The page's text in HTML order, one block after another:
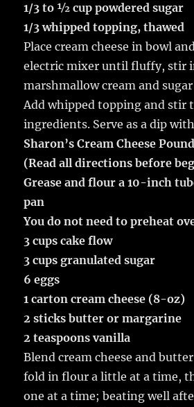
1/3 to ½ cup powdered sugar
1/3 whipped topping, thawed
Place cream cheese in bowl
electric mixer until fluffy, stir
marshmallow cream and
Add whipped topping and stir
ingredients. Serve as a dip
Sharon’s Cream Cheese
(Read all directions before
Grease and flour a 10-inch
pan
You do not need to preheat
3 cups cake flow
3 cups granulated sugar
6 eggs
1 carton cream cheese (8-oz)
2 sticks butter or margarine
2 teaspoons vanilla
Blend cream cheese and
fold in flour a little at a time,
one at a time; beating well